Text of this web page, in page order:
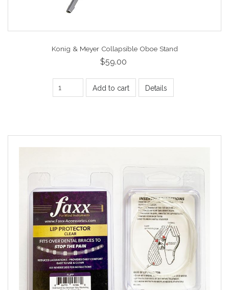
Konig & Meyer Collapsible Oboe Stand
$59.00
Add to cart Details